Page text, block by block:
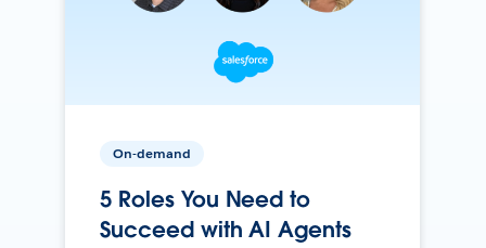
On-demand
5 Roles You Need to
Succeed with AI Agents